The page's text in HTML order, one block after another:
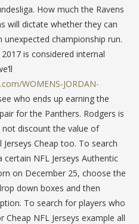
How much the Ravens
will dictate whether they can
championship run.
is considered internal
WOMENS-JORDAN-
who ends up earning the
for the Panthers. Rodgers is
not discount the value of
Cheap too. To search
NFL Jerseys Authentic
on December 25, choose the
down boxes and then
To search for players who
NFL Jerseys example all